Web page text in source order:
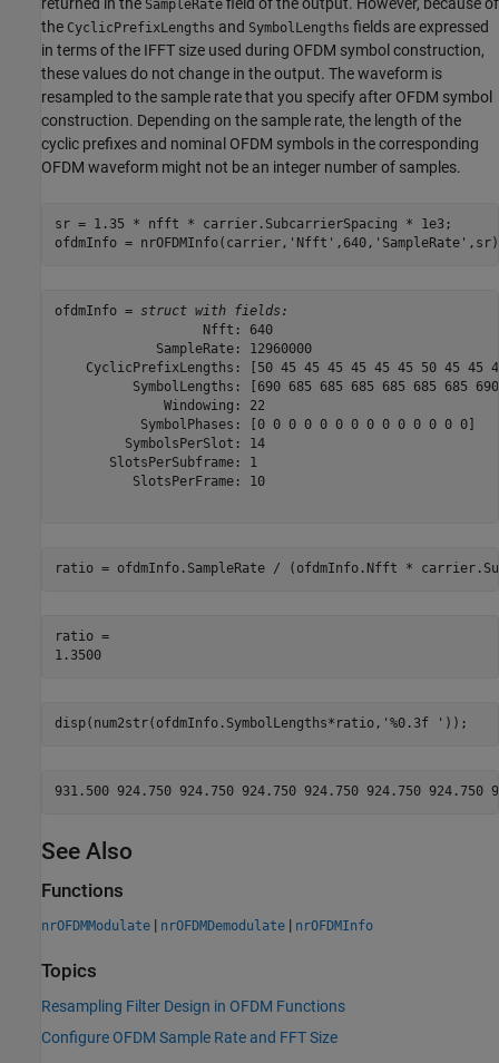
SampleRate
the CyclicPrefixLengths and SymbolLengths fields are expressed
in terms of the IFFT size used during OFDM symbol construction,
these values do not change in the output. The waveform is
resampled to the sample rate that you specify after OFDM symbol
construction. Depending on the sample rate, the length of the
cyclic prefixes and nominal OFDM symbols in the corresponding
OFDM waveform might not be an integer number of samples.
sr = 1.35 * nfft * carrier.SubcarrierSpacing * 1e3;
ofdmInfo = nrOFDMInfo(carrier, 'Nfft' ,640, 'SampleRate' ,sr)
ofdmInfo = struct with fields:
                   Nfft: 640
             SampleRate: 12960000
CyclicPrefixLengths: [50 45 45 45 45 45 45 50 45 45
SymbolLengths: [690 685 685 685 685 685 685
              Windowing: 22
           SymbolPhases: [0 0 0 0 0 0 0 0 0 0 0 0 0 0]
         SymbolsPerSlot: 14
       SlotsPerSubframe: 1
          SlotsPerFrame: 10
ratio = ofdmInfo.SampleRate / (ofdmInfo.Nfft *
ratio =
1.3500
disp(num2str(ofdmInfo.SymbolLengths*ratio, '%0.3f ' ));
See Also
Functions
nrOFDMModulate | nrOFDMDemodulate | nrOFDMInfo
Topics
Resampling Filter Design in OFDM Functions
Configure OFDM Sample Rate and FFT Size